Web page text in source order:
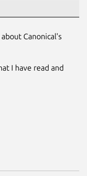
Canonical's
I have read and